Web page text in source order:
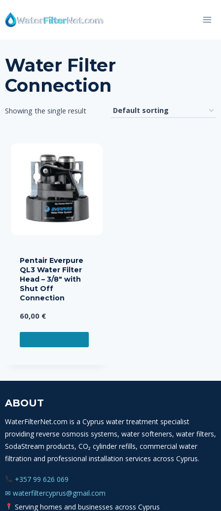
to
content
Water Filter
Connection
Showing the single result
Pentair Everpure
QL3 Water Filter
Head – 3/8″ with
Shut Off
Connection
60,00 €
ABOUT
WaterFilterNet.com is a Cyprus water treatment specialist
providing reverse osmosis systems, water softeners, water filters,
SodaStream products, CO₂ cylinder refills, commercial water
filtration and professional installation services across Cyprus.
+357 99 626 069
✉ waterfiltercyprus@gmail.com
Serving homes and businesses across Cyprus